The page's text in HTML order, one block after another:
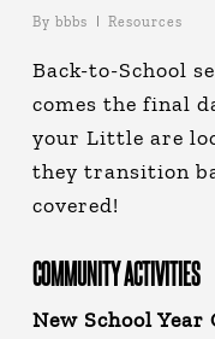
By bbbs Resources
Back-to-School
comes the final
your Little are
they transition
covered!
COMMUNITY ACTIVITIES
New School Year